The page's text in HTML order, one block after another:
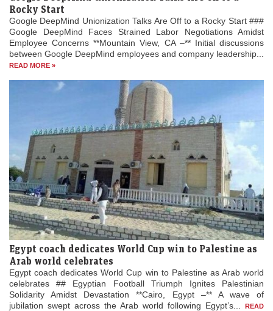
Rocky Start
Google DeepMind Unionization Talks Are Off to a Rocky Start ###
Google DeepMind Faces Strained Labor Negotiations Amidst
Employee Concerns **Mountain View, CA –** Initial discussions
between Google DeepMind employees and company leadership...
READ MORE »
Egypt coach dedicates World Cup win to Palestine as
Arab world celebrates
Egypt coach dedicates World Cup win to Palestine as Arab world
celebrates ## Egyptian Football Triumph Ignites Palestinian
Solidarity Amidst Devastation **Cairo, Egypt –** A wave of
jubilation swept across the Arab world following Egypt’s...
READ